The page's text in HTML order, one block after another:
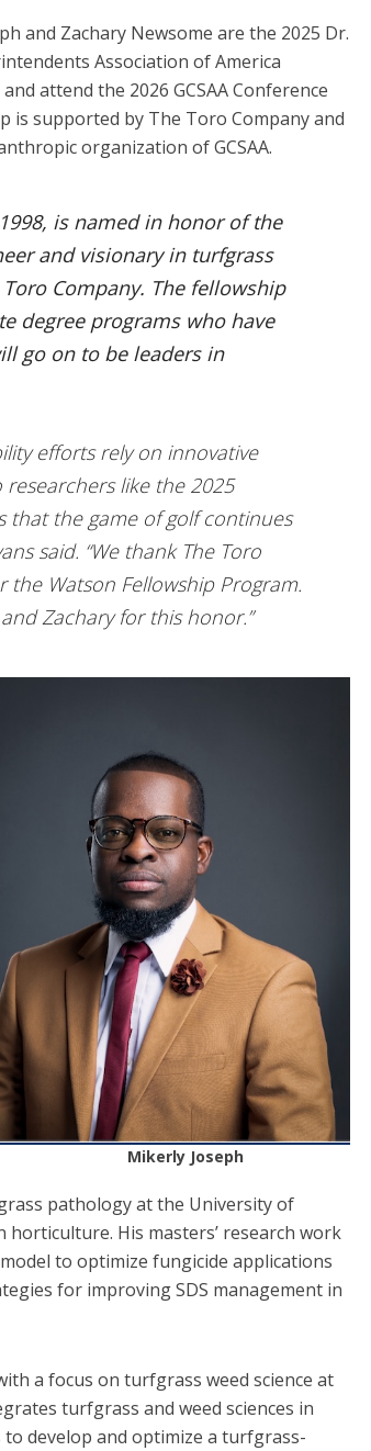
and Zachary Newsome are the 2025 Dr.
Association of America
attend the 2026 GCSAA Conference
is supported by The Toro Company and
organization of GCSAA.
is named in honor of the
and visionary in turfgrass
Company. The fellowship
degree programs who have
go on to be leaders in
efforts rely on innovative
like the 2025
that the game of golf continues
said. “We thank The Toro
Watson Fellowship Program.
Zachary for this honor.”
Mikerly Joseph
pathology at the University of
horticulture. His masters’ research work
to optimize fungicide applications
for improving SDS management in
a focus on turfgrass weed science at
turfgrass and weed sciences in
develop and optimize a turfgrass-